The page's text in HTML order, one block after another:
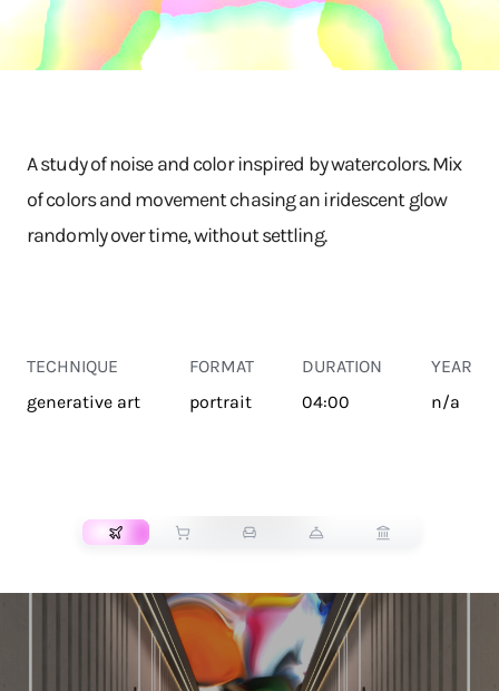
A study of noise and color inspired by watercolors. Mix
of colors and movement chasing an iridescent glow
randomly over time, without settling.
TECHNIQUE
generative art
FORMAT
portrait
DURATION
04:00
YEAR
n/a